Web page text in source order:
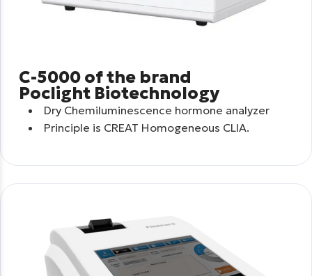
C-5000 of the brand
Poclight Biotechnology
Dry Chemiluminescence hormone analyzer
Principle is CREAT Homogeneous CLIA.